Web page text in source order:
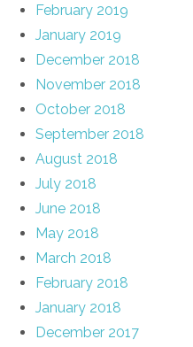
February 2019
January 2019
December 2018
November 2018
October 2018
September 2018
August 2018
July 2018
June 2018
May 2018
March 2018
February 2018
January 2018
December 2017